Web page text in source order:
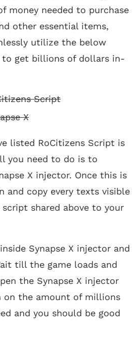
money needed to purchase
other essential items,
utilize the below
to get billions of dollars in-
Script
X
listed RoCitizens Script is
you need to do is to
X injector. Once this is
and copy every texts visible
shared above to your
Synapse X injector and
till the game loads and
the Synapse X injector
on the amount of millions
and you should be good